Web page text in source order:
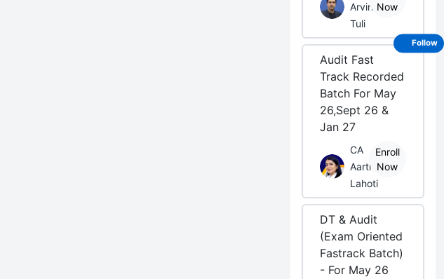
Arvind
Tuli
Now
Audit Fast
Track Recorded
Batch For May
26,Sept 26 &
Jan 27
CA
Aarti
Lahoti
Enroll
Now
DT & Audit
(Exam Oriented
Fastrack Batch)
- For May 26
Follow